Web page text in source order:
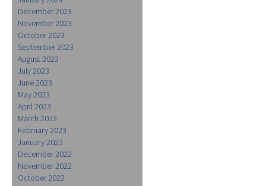
December 2023
November 2023
October 2023
September 2023
August 2023
July 2023
June 2023
May 2023
April 2023
March 2023
February 2023
January 2023
December 2022
November 2022
October 2022